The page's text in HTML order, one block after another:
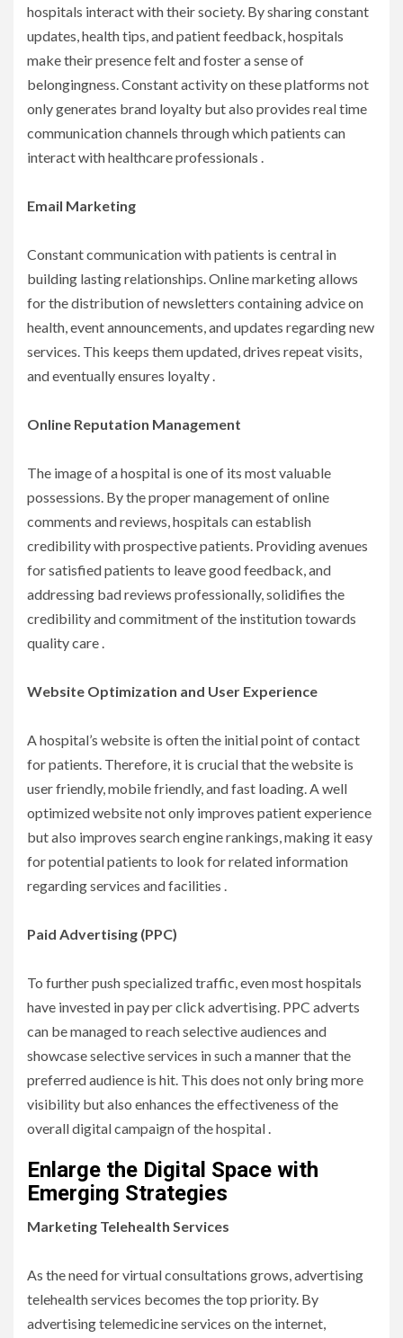
hospitals interact with their society. By sharing constant
updates, health tips, and patient feedback, hospitals
make their presence felt and foster a sense of
belongingness. Constant activity on these platforms not
only generates brand loyalty but also provides real time
communication channels through which patients can
interact with healthcare professionals .
Email Marketing
Constant communication with patients is central in
building lasting relationships. Online marketing allows
for the distribution of newsletters containing advice on
health, event announcements, and updates regarding new
services. This keeps them updated, drives repeat visits,
and eventually ensures loyalty .
Online Reputation Management
The image of a hospital is one of its most valuable
possessions. By the proper management of online
comments and reviews, hospitals can establish
credibility with prospective patients. Providing avenues
for satisfied patients to leave good feedback, and
addressing bad reviews professionally, solidifies the
credibility and commitment of the institution towards
quality care .
Website Optimization and User Experience
A hospital’s website is often the initial point of contact
for patients. Therefore, it is crucial that the website is
user friendly, mobile friendly, and fast loading. A well
optimized website not only improves patient experience
but also improves search engine rankings, making it easy
for potential patients to look for related information
regarding services and facilities .
Paid Advertising (PPC)
To further push specialized traffic, even most hospitals
have invested in pay per click advertising. PPC adverts
can be managed to reach selective audiences and
showcase selective services in such a manner that the
preferred audience is hit. This does not only bring more
visibility but also enhances the effectiveness of the
overall digital campaign of the hospital .
Enlarge the Digital Space with
Emerging Strategies
Marketing Telehealth Services
As the need for virtual consultations grows, advertising
telehealth services becomes the top priority. By
advertising telemedicine services on the internet,